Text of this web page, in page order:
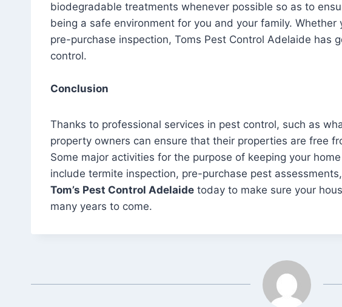
biodegradable treatments whenever possible so as to
being a safe environment for you and your family.
pre-purchase inspection, Toms Pest Control Adelaide has
control.
Conclusion
Thanks to professional services in pest control, such as
property owners can ensure that their properties are free
Some major activities for the purpose of keeping your
include termite inspection, pre-purchase pest
Tom’s Pest Control Adelaide today to make sure your
many years to come.